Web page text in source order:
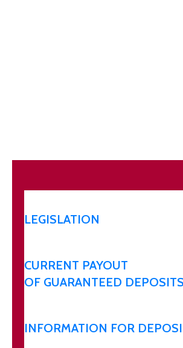
LEGISLATION
CURRENT PAYOUT
OF GUARANTEED DEPOSITS
INFORMATION FOR